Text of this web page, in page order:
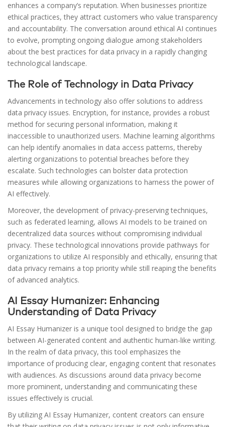
enhances a company’s reputation. When businesses prioritize
ethical practices, they attract customers who value transparency
and accountability. The conversation around ethical AI continues
to evolve, prompting ongoing dialogue among stakeholders
about the best practices for data privacy in a rapidly changing
technological landscape.
The Role of Technology in Data Privacy
Advancements in technology also offer solutions to address
data privacy issues. Encryption, for instance, provides a robust
method for securing personal information, making it
inaccessible to unauthorized users. Machine learning algorithms
can help identify anomalies in data access patterns, thereby
alerting organizations to potential breaches before they
escalate. Such technologies can bolster data protection
measures while allowing organizations to harness the power of
AI effectively.
Moreover, the development of privacy-preserving techniques,
such as federated learning, allows AI models to be trained on
decentralized data sources without compromising individual
privacy. These technological innovations provide pathways for
organizations to utilize AI responsibly and ethically, ensuring that
data privacy remains a top priority while still reaping the benefits
of advanced analytics.
AI Essay Humanizer: Enhancing
Understanding of Data Privacy
AI Essay Humanizer is a unique tool designed to bridge the gap
between AI-generated content and authentic human-like writing.
In the realm of data privacy, this tool emphasizes the
importance of producing clear, engaging content that resonates
with audiences. As discussions around data privacy become
more prominent, understanding and communicating these
issues effectively is crucial.
By utilizing AI Essay Humanizer, content creators can ensure